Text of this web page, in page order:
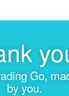
Go,
by you.